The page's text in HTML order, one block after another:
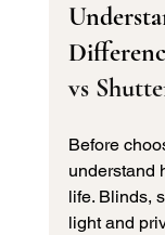
vs
Before
understand
life. Blinds,
light and